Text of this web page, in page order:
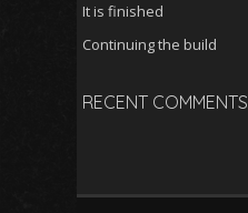
It is finished
Continuing the build
RECENT COMMENTS